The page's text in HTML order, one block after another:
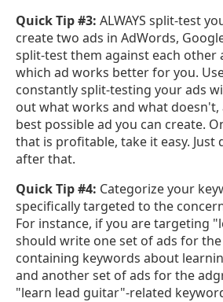
Quick Tip #3: ALWAYS split-test
create two ads in AdWords,
split-test them against each other
which ad works better for you.
constantly split-testing your ads
out what works and what
best possible ad you can create.
that is profitable, take it easy.
after that.
Quick Tip #4: Categorize your
specifically targeted to the
For instance, if you are targeting
should write one set of ads for
containing keywords about
and another set of ads for the
"learn lead guitar"-related